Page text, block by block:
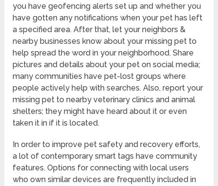
you have geofencing alerts set up and whether you
have gotten any notifications when your pet has left
a specified area. After that, let your neighbors &
nearby businesses know about your missing pet to
help spread the word in your neighborhood. Share
pictures and details about your pet on social media;
many communities have pet-lost groups where
people actively help with searches. Also, report your
missing pet to nearby veterinary clinics and animal
shelters; they might have heard about it or even
taken it in if it is located.
In order to improve pet safety and recovery efforts,
a lot of contemporary smart tags have community
features. Options for connecting with local users
who own similar devices are frequently included in